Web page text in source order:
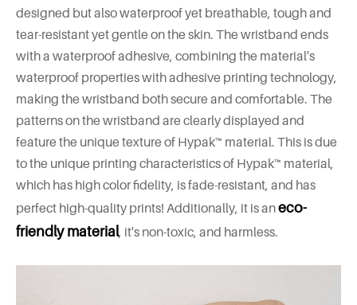
designed but also waterproof yet breathable, tough and
tear-resistant yet gentle on the skin. The wristband ends
with a waterproof adhesive, combining the material's
waterproof properties with adhesive printing technology,
making the wristband both secure and comfortable. The
patterns on the wristband are clearly displayed and
feature the unique texture of Hypak™ material. This is due
to the unique printing characteristics of Hypak™ material,
which has high color fidelity, is fade-resistant, and has
perfect high-quality prints! Additionally, it is aneco-
friendly material, it's non-toxic, and harmless.